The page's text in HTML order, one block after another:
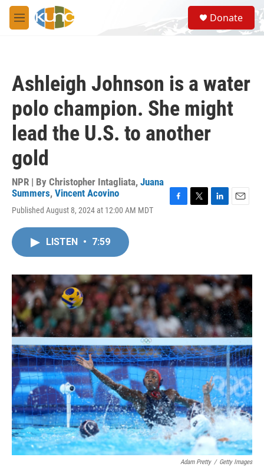
Skip to main content
M
e
S
e
a
Donate
Ashleigh Johnson is a water
polo champion. She might
lead the U.S. to another
gold
NPR | By Christopher Intagliata, Juana
Summers, Vincent Acovino
Published August 8, 2024 at 12:00 AM MDT
o
k
r
I
n
LISTEN • 7:59
Adam Pretty / Getty Images